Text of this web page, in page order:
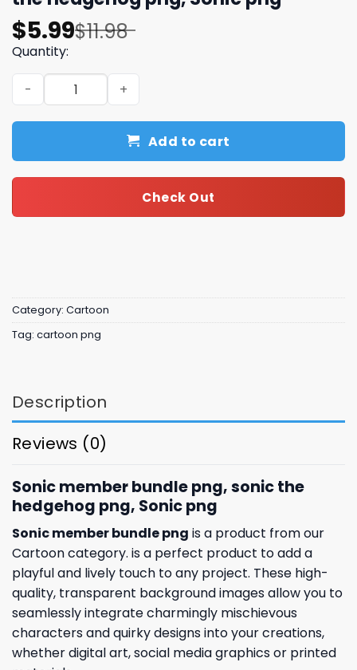
$11.98
Original
price
was:
$11.98.
$5.99
Current
price
is:
$5.99.
Quantity:
Sonic member bundle png, sonic the hedgehog png,
Add to cart
Check Out
Category: Cartoon
Tag: cartoon png
Description
Reviews (0)
Sonic member bundle png, sonic the
hedgehog png, Sonic png
Sonic member bundle png is a product from our
Cartoon category. is a perfect product to add a
playful and lively touch to any project. These high-
quality, transparent background images allow you to
seamlessly integrate charmingly mischievous
characters and quirky designs into your creations,
whether digital art, social media graphics or printed